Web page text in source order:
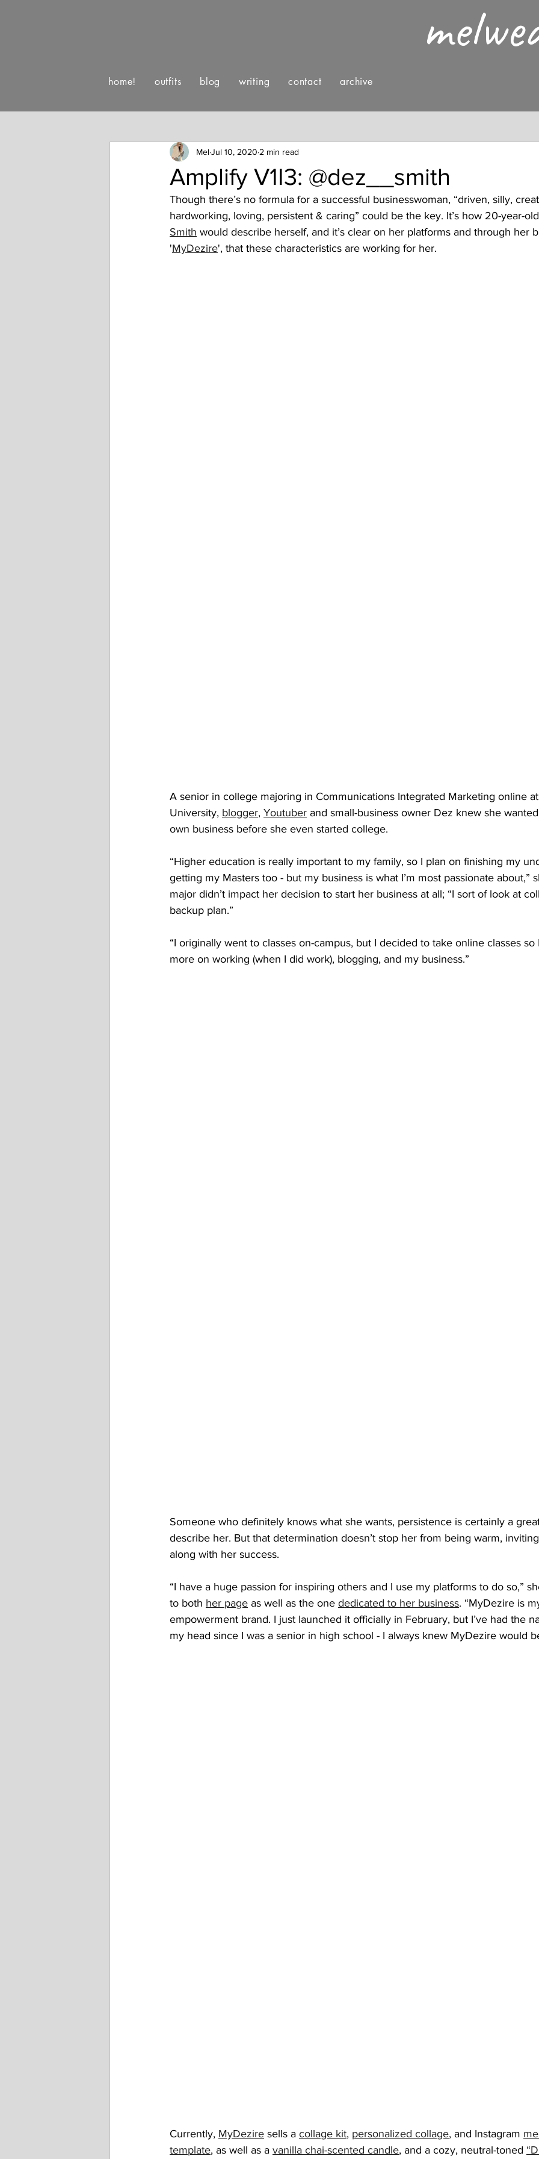
home! outfits blog writing contact archive
Amplify V1I3: @dez__smith
MelJul 10, 2020 2 min read
Though there’s no formula for a successful businesswoman, “driven, silly,
hardworking, loving, persistent & caring” could be the key. It’s how 20-year-old
Smith would describe herself, and it’s clear on her platforms and through her
'MyDezire', that these characteristics are working for her.
A senior in college majoring in Communications Integrated Marketing online
University, blogger, Youtuber and small-business owner Dez knew she
own business before she even started college.
“Higher education is really important to my family, so I plan on finishing my
getting my Masters too - but my business is what I’m most passionate about,”
major didn’t impact her decision to start her business at all; “I sort of look at
backup plan.”
“I originally went to classes on-campus, but I decided to take online classes so
more on working (when I did work), blogging, and my business.”
Someone who definitely knows what she wants, persistence is certainly a
describe her. But that determination doesn’t stop her from being warm,
along with her success.
“I have a huge passion for inspiring others and I use my platforms to do so,”
to both her page as well as the one dedicated to her business. “MyDezire is
empowerment brand. I just launched it officially in February, but I’ve had the
my head since I was a senior in high school - I always knew MyDezire would
Currently, MyDezire sells a collage kit, personalized collage, and Instagram
template, as well as a vanilla chai-scented candle, and a cozy, neutral-toned